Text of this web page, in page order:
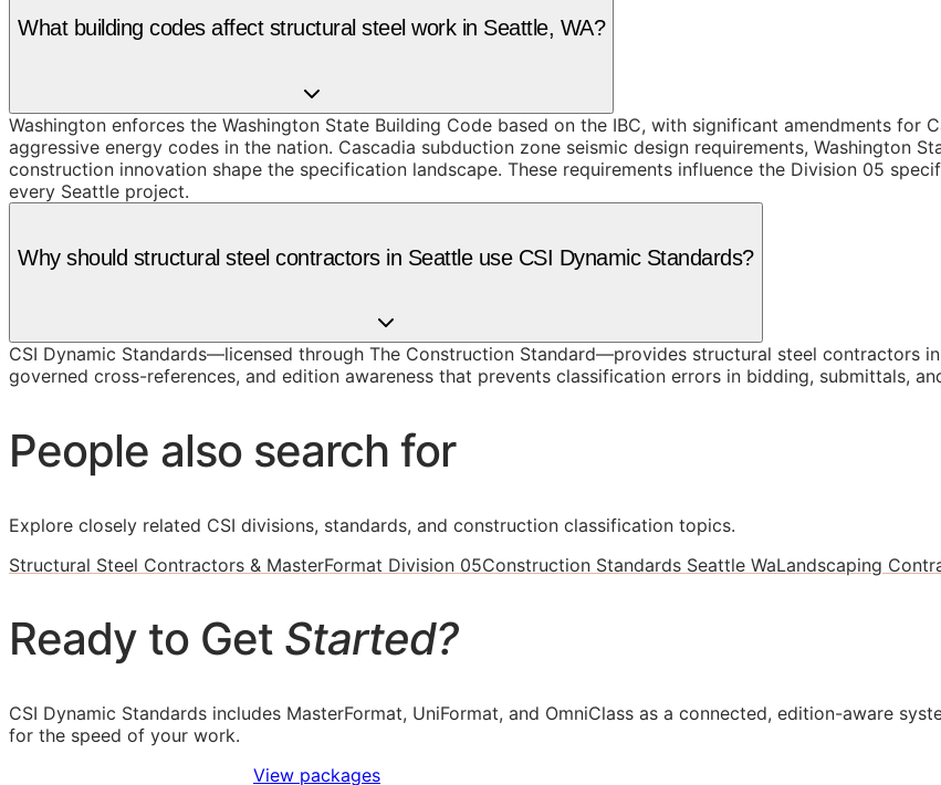
What building codes affect structural steel work in Seattle, WA?
Washington enforces the Washington State Building Code based on the IBC, with significant amendments for
aggressive energy codes in the nation. Cascadia subduction zone seismic design requirements, Washington
construction innovation shape the specification landscape. These requirements influence the Division 05
every Seattle project.
Why should structural steel contractors in Seattle use CSI Dynamic Standards?
CSI Dynamic Standards—licensed through The Construction Standard—provides structural steel contractors
governed cross-references, and edition awareness that prevents classification errors in bidding, submittals,
People also search for
Explore closely related CSI divisions, standards, and construction classification topics.
Structural Steel Contractors & MasterFormat Division 05Construction Standards Seattle WaLandscaping
Ready to Get Started?
CSI Dynamic Standards includes MasterFormat, UniFormat, and OmniClass as a connected, edition-aware
for the speed of your work.
View packages